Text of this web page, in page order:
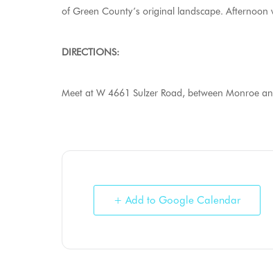
of Green County’s original landscape. Afternoon
DIRECTIONS:
Meet at W 4661 Sulzer Road, between Monroe
+ Add to Google Calendar